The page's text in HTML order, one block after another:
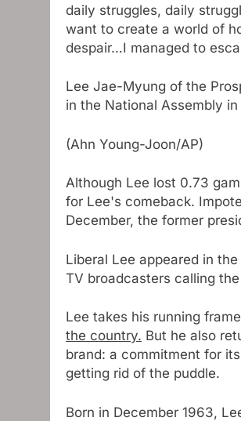
daily struggles, daily
want to create a world of
despair…I managed to
Lee Jae-Myung of the
in the National Assembly in
(Ahn Young-Joon/AP)
Although Lee lost 0.73
for Lee's comeback.
December, the former
Liberal Lee appeared in
TV broadcasters calling
Lee takes his running
the country. But he also
brand: a commitment for
getting rid of the puddle.
Born in December 1963,